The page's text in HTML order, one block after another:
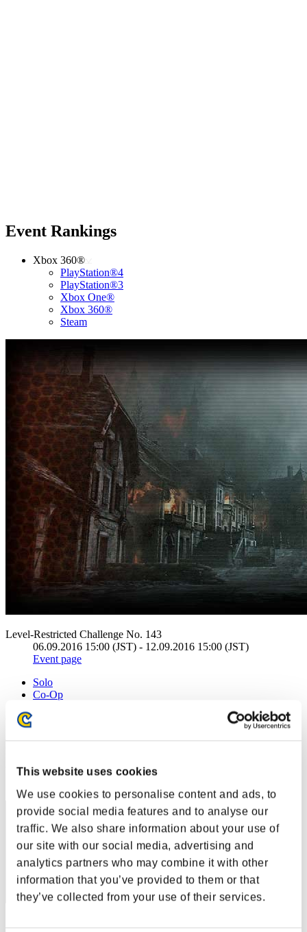
This website uses cookies
We use cookies to personalise content and ads, to
provide social media features and to analyse our
traffic. We also share information about your use of
our site with our social media, advertising and
analytics partners who may combine it with other
information that you’ve provided to them or that
they’ve collected from your use of their services.
Event Rankings
Xbox 360®
PlayStation®4
PlayStation®3
Xbox One®
Xbox 360®
Steam
Level-Restricted Challenge No. 143
06.09.2016 15:00 (JST) - 12.09.2016 15:00 (JST)
Event page
Solo
Co-Op
(Rankings are updated every 6 hours.)
Rankings
Rank